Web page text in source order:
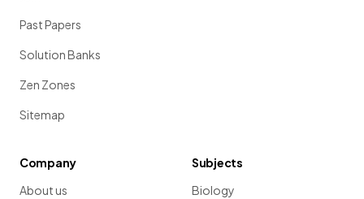
Past Papers
Solution Banks
Zen Zones
Sitemap
Company
About us
Subjects
Biology